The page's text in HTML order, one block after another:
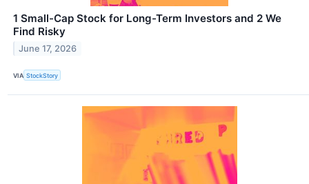
1 Small-Cap Stock for Long-Term Investors and 2 We
Find Risky
June 17, 2026
VIA StockStory